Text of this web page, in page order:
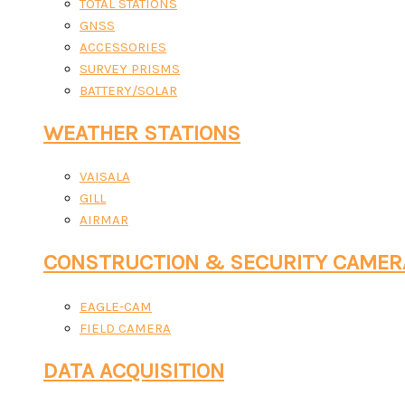
TOTAL STATIONS
GNSS
ACCESSORIES
SURVEY PRISMS
BATTERY/SOLAR
WEATHER STATIONS
VAISALA
GILL
AIRMAR
CONSTRUCTION & SECURITY
EAGLE-CAM
FIELD CAMERA
DATA ACQUISITION